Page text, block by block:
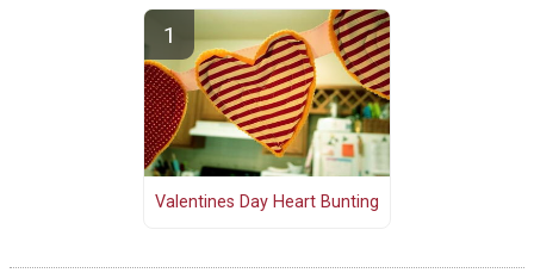
Valentines Day Heart Bunting